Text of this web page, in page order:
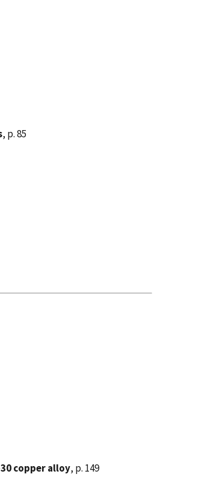
, p. 85
copper alloy, p. 149